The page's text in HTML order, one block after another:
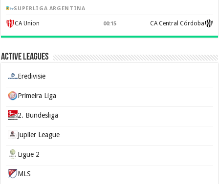
SUPERLIGA ARGENTINA
CA Union 00:15 CA Central Córdoba
Active Leagues
Eredivisie
Primeira Liga
2. Bundesliga
Jupiler League
Ligue 2
MLS